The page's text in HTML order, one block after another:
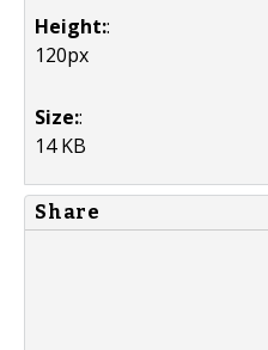
Height::
120px
Size::
14 KB
Share